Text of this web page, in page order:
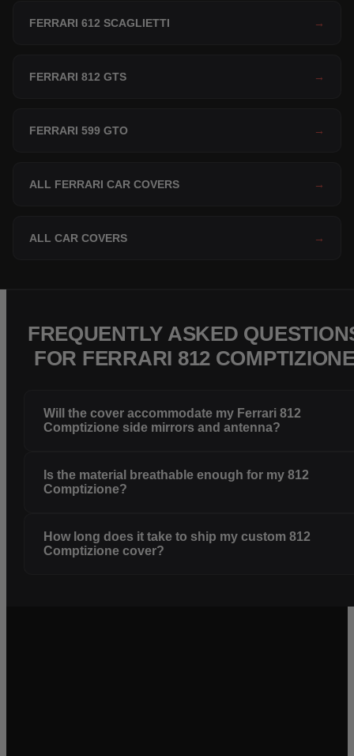
FERRARI 612 SCAGLIETTI →
FERRARI 812 GTS →
FERRARI 599 GTO →
ALL FERRARI CAR COVERS →
ALL CAR COVERS →
FREQUENTLY ASKED
FOR FERRARI 812
Will the cover accommodate my Ferrari 812
Comptizione side mirrors and antenna?
Is the material breathable enough for my 812
Comptizione?
How long does it take to ship my custom 812
Comptizione cover?